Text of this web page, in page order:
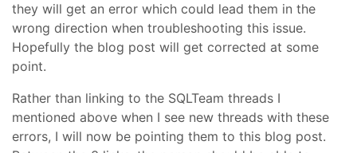
they will get an error which could lead them in the
wrong direction when troubleshooting this issue.
Hopefully the blog post will get corrected at some
point.
Rather than linking to the SQLTeam threads I
mentioned above when I see new threads with these
errors, I will now be pointing them to this blog post.